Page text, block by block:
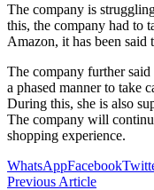
The company is
this, the company had to
Amazon, it has been said
The company further
a phased manner to take
During this, she is also
The company will
shopping experience.
WhatsAppFacebook
Previous Article